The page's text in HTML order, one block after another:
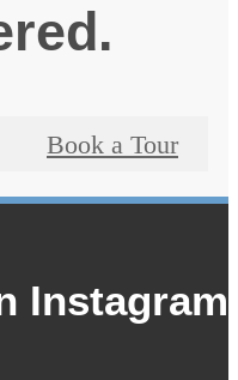
Book a Tour
Instagram